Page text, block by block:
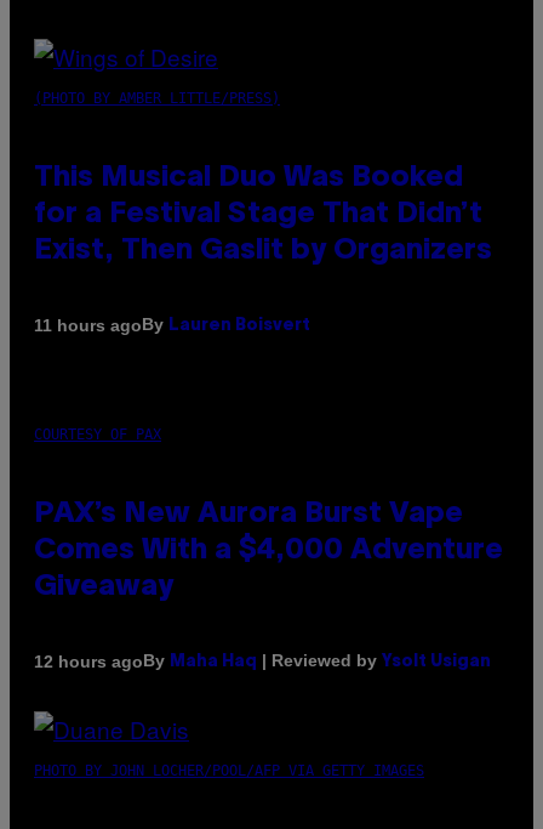
(PHOTO BY AMBER LITTLE/PRESS)
This Musical Duo Was Booked
for a Festival Stage That Didn’t
Exist, Then Gaslit by Organizers
11 hours agoBy Lauren Boisvert
COURTESY OF PAX
PAX’s New Aurora Burst Vape
Comes With a $4,000 Adventure
Giveaway
12 hours agoBy Maha Haq | Reviewed by Ysolt Usigan
PHOTO BY JOHN LOCHER/POOL/AFP VIA GETTY IMAGES